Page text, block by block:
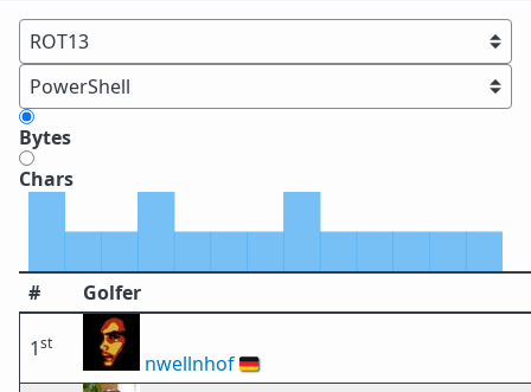
Bytes
Chars
# Golfer
1st
nwellnhof🇩🇪